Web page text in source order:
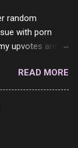
random
with porn
upvotes are
I'm totally not
not like this
is going to
you. Have to
questions I'm
READ MORE